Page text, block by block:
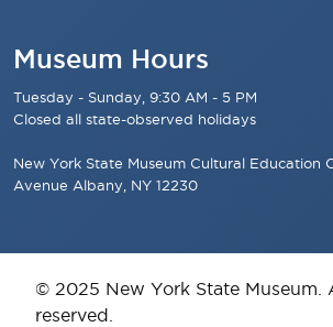
Museum Hours
Tuesday - Sunday, 9:30 AM - 5 PM
Closed all state-observed holidays
New York State Museum Cultural Education
Avenue Albany, NY 12230
© 2025 New York State Museum.
reserved.